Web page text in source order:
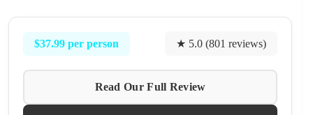
$37.99 per person ★ 5.0 (801 reviews)
Read Our Full Review